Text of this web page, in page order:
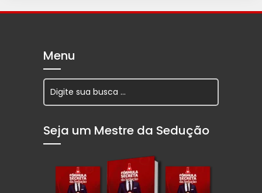
Menu
Seja um Mestre da Sedução